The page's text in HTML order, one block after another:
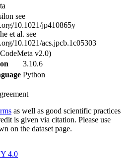
see
10.1021/jp410865y
et al. see
10.1021/acs.jpcb.1c05303
v2.0)
3.10.6
Python
as well as good scientific practices
is given via citation. Please use
on the dataset page.
4.0